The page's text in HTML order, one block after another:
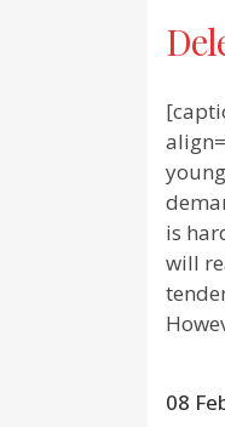
is
will
08